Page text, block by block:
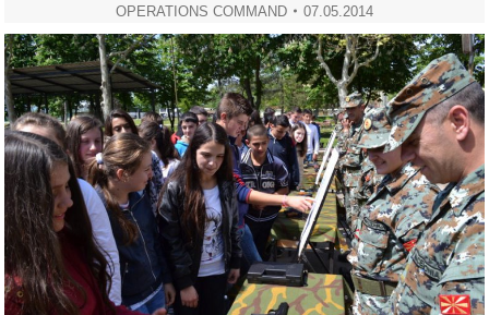
OPERATIONS COMMAND 07.05.2014